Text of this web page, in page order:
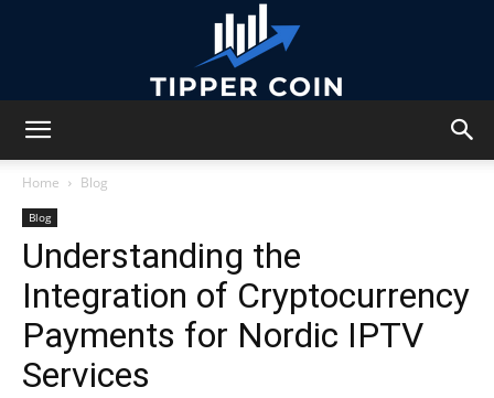
Coin
Home Blog
Blog
Understanding the
Integration of Cryptocurrency
Payments for Nordic IPTV
Services